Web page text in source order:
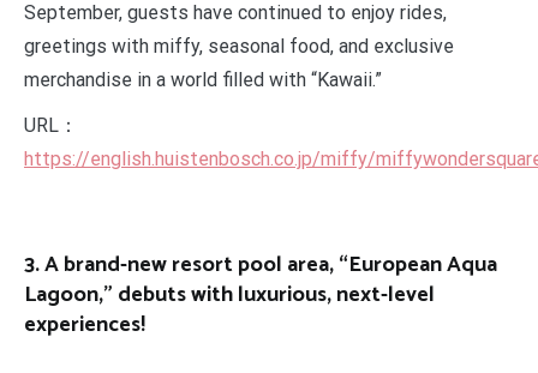
September, guests have continued to enjoy rides,
greetings with miffy, seasonal food, and exclusive
merchandise in a world filled with “Kawaii.”
URL：
https://english.huistenbosch.co.jp/miffy/
3. A brand-new resort pool area, “European Aqua
Lagoon,” debuts with luxurious, next-level
experiences!